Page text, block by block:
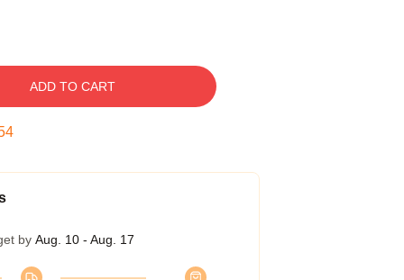
ADD TO CART
by Aug. 10 - Aug. 17